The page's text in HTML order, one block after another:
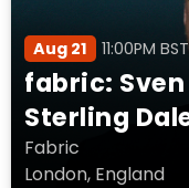
Aug 21 11:00PM BST
fabric: Sven
Sterling
Delasflores
Fabric
London, England